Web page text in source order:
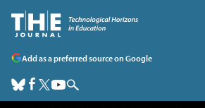
Add as a preferred source on Google